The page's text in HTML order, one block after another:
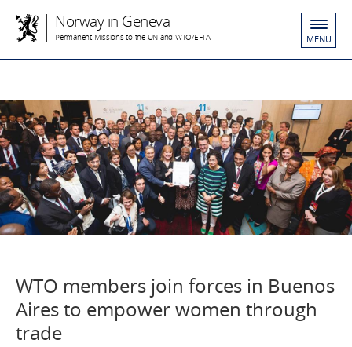
Norway in Geneva
Permanent Missions to the UN and WTO/EFTA MENU
WTO members join forces in Buenos
Aires to empower women through
trade